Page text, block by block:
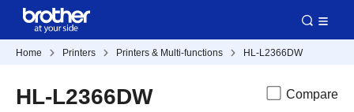
Home Printers Printers & Multi-functions HL-L2366DW
HL-L2366DW Compare